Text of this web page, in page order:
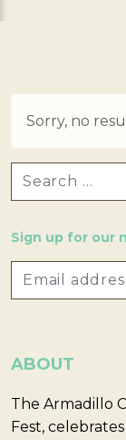
Sorry, no
Sign up for our
ABOUT
The Armadillo
Fest,